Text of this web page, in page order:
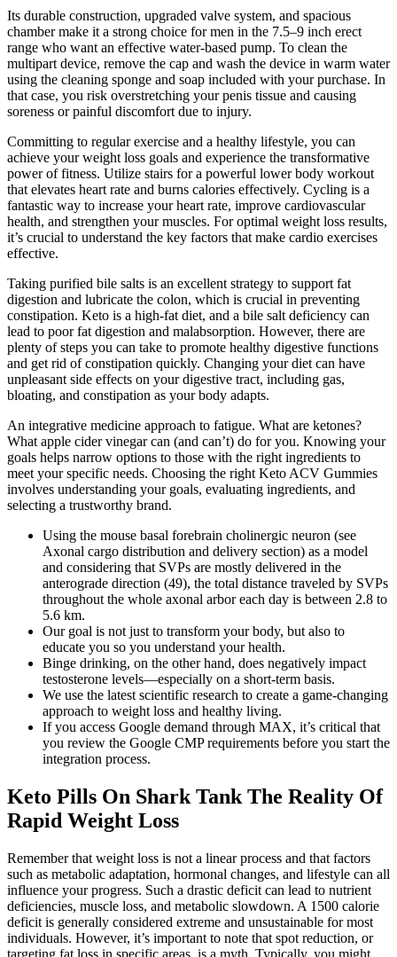
Its durable construction, upgraded valve system, and spacious
chamber make it a strong choice for men in the 7.5–9 inch erect
range who want an effective water-based pump. To clean the
multipart device, remove the cap and wash the device in warm water
using the cleaning sponge and soap included with your purchase. In
that case, you risk overstretching your penis tissue and causing
soreness or painful discomfort due to injury.
Committing to regular exercise and a healthy lifestyle, you can
achieve your weight loss goals and experience the transformative
power of fitness. Utilize stairs for a powerful lower body workout
that elevates heart rate and burns calories effectively. Cycling is a
fantastic way to increase your heart rate, improve cardiovascular
health, and strengthen your muscles. For optimal weight loss results,
it’s crucial to understand the key factors that make cardio exercises
effective.
Taking purified bile salts is an excellent strategy to support fat
digestion and lubricate the colon, which is crucial in preventing
constipation. Keto is a high-fat diet, and a bile salt deficiency can
lead to poor fat digestion and malabsorption. However, there are
plenty of steps you can take to promote healthy digestive functions
and get rid of constipation quickly. Changing your diet can have
unpleasant side effects on your digestive tract, including gas,
bloating, and constipation as your body adapts.
An integrative medicine approach to fatigue. What are ketones?
What apple cider vinegar can (and can’t) do for you. Knowing your
goals helps narrow options to those with the right ingredients to
meet your specific needs. Choosing the right Keto ACV Gummies
involves understanding your goals, evaluating ingredients, and
selecting a trustworthy brand.
Using the mouse basal forebrain cholinergic neuron (see
Axonal cargo distribution and delivery section) as a model
and considering that SVPs are mostly delivered in the
anterograde direction (49), the total distance traveled by SVPs
throughout the whole axonal arbor each day is between 2.8 to
5.6 km.
Our goal is not just to transform your body, but also to
educate you so you understand your health.
Binge drinking, on the other hand, does negatively impact
testosterone levels—especially on a short-term basis.
We use the latest scientific research to create a game-changing
approach to weight loss and healthy living.
If you access Google demand through MAX, it’s critical that
you review the Google CMP requirements before you start the
integration process.
Keto Pills On Shark Tank The Reality Of
Rapid Weight Loss
Remember that weight loss is not a linear process and that factors
such as metabolic adaptation, hormonal changes, and lifestyle can all
influence your progress. Such a drastic deficit can lead to nutrient
deficiencies, muscle loss, and metabolic slowdown. A 1500 calorie
deficit is generally considered extreme and unsustainable for most
individuals. However, it’s important to note that spot reduction, or
targeting fat loss in specific areas, is a myth. Typically, you might